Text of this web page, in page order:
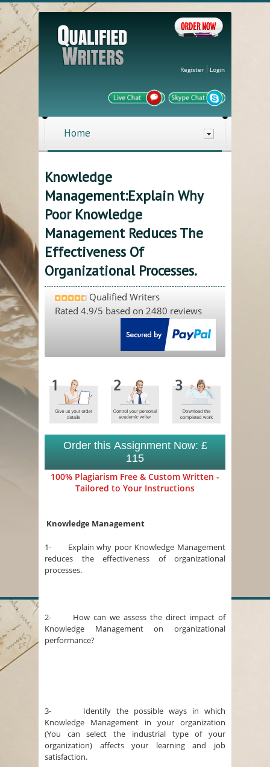
Register Login
Home
Knowledge
Management:Explain Why
Poor Knowledge
Management Reduces The
Effectiveness Of
Organizational Processes.
Qualified Writers
Rated 4.9/5 based on 2480 reviews
Order this Assignment Now: £
115
100% Plagiarism Free & Custom Written -
Tailored to Your Instructions
Knowledge Management
1- Explain why poor Knowledge Management
reduces the effectiveness of organizational
processes.
2- How can we assess the direct impact of
Knowledge Management on organizational
performance?
3- Identify the possible ways in which
Knowledge Management in your organization
(You can select the industrial type of your
organization) affects your learning and job
satisfaction.